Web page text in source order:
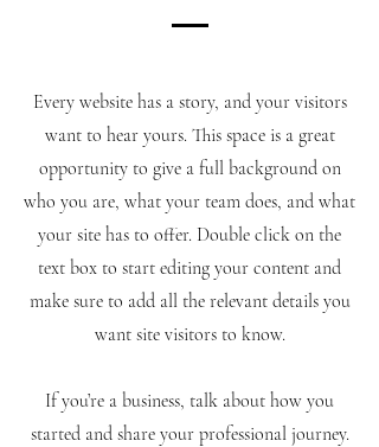
Every website has a story, and your visitors
want to hear yours. This space is a great
opportunity to give a full background on
who you are, what your team does, and what
your site has to offer. Double click on the
text box to start editing your content and
make sure to add all the relevant details you
want site visitors to know.
If you’re a business, talk about how you
started and share your professional journey.